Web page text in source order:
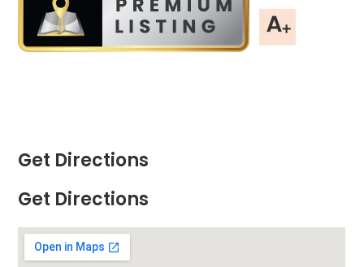
Get Directions
Get Directions